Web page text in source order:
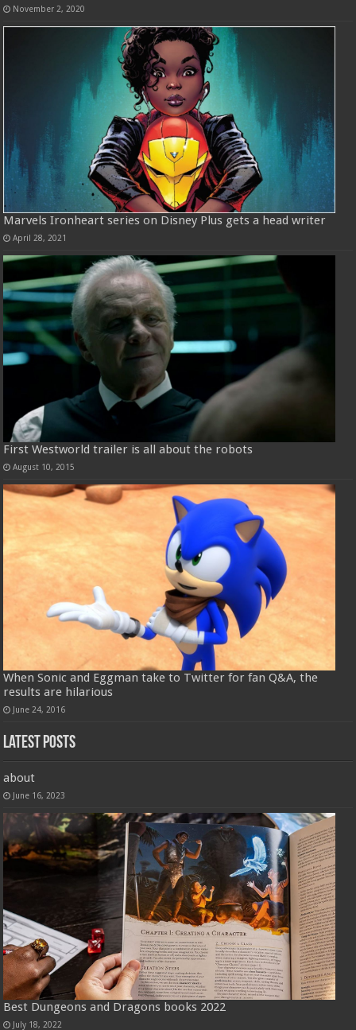
November 2, 2020
Marvels Ironheart series on Disney Plus gets a head writer
April 28, 2021
First Westworld trailer is all about the robots
August 10, 2015
When Sonic and Eggman take to Twitter for fan Q&A, the
results are hilarious
June 24, 2016
Latest Posts
about
June 16, 2023
Best Dungeons and Dragons books 2022
July 18, 2022